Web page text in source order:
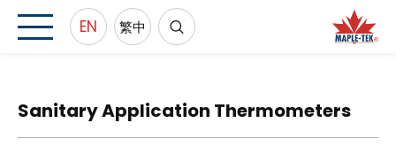
EN 繁中
Sanitary Application Thermometers